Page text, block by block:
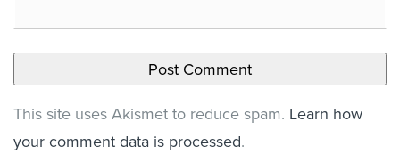
This site uses Akismet to reduce spam. Learn how
your comment data is processed.